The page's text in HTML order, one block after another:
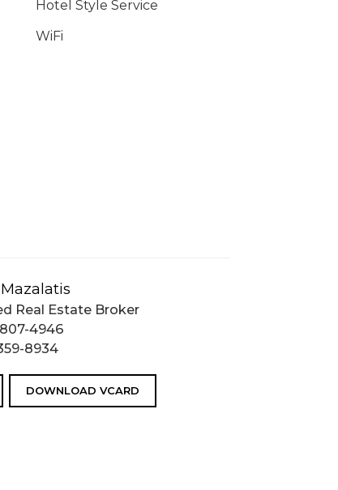
Hotel Style Service
WiFi
Real Estate Broker
4946
8934
DOWNLOAD VCARD